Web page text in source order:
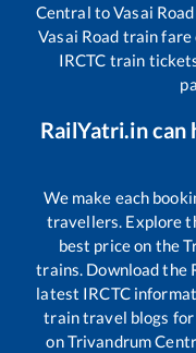
Central toVasai Road
Vasai Road train fare
IRCTC train
RailYatri.in can
We make each
travellers. Explore
best price on the
trains. Download the
latest IRCTC
train travel blogs for
onTrivandrum